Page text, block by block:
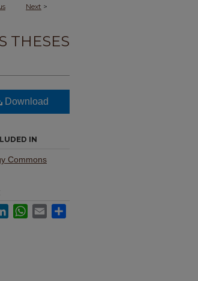
Next >
THESES
Download
IN
Commons
LinkedInWhatsApp
Email